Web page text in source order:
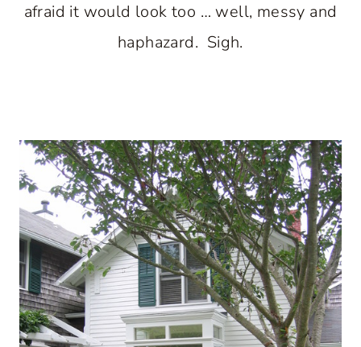
afraid it would look too … well, messy and
haphazard. Sigh.